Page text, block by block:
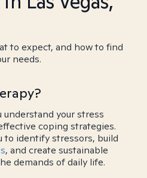
to expect, and how to find
needs.
your stress
coping strategies.
to identify stressors, build
, and create sustainable
demands of daily life.